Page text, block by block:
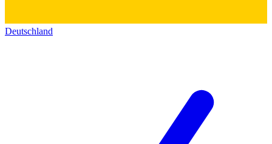
Deutschland